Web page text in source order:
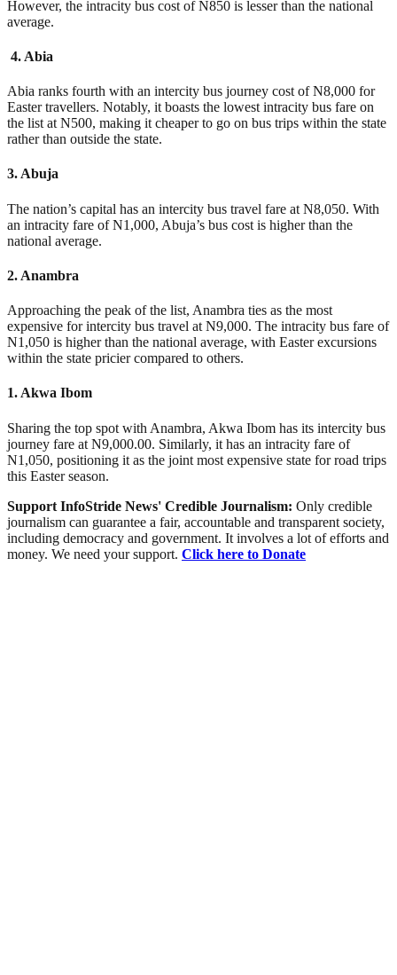
However, the intracity bus cost of N850 is lesser than the national
average.
4. Abia
Abia ranks fourth with an intercity bus journey cost of N8,000 for
Easter travellers. Notably, it boasts the lowest intracity bus fare on
the list at N500, making it cheaper to go on bus trips within the state
rather than outside the state.
3. Abuja
The nation’s capital has an intercity bus travel fare at N8,050. With
an intracity fare of N1,000, Abuja’s bus cost is higher than the
national average.
2. Anambra
Approaching the peak of the list, Anambra ties as the most
expensive for intercity bus travel at N9,000. The intracity bus fare of
N1,050 is higher than the national average, with Easter excursions
within the state pricier compared to others.
1. Akwa Ibom
Sharing the top spot with Anambra, Akwa Ibom has its intercity bus
journey fare at N9,000.00. Similarly, it has an intracity fare of
N1,050, positioning it as the joint most expensive state for road trips
this Easter season.
Support InfoStride News' Credible Journalism: Only credible
journalism can guarantee a fair, accountable and transparent society,
including democracy and government. It involves a lot of efforts and
money. We need your support. Click here to Donate